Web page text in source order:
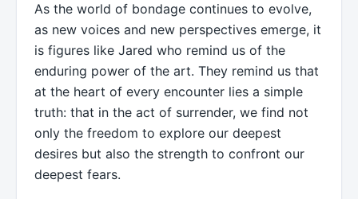
As the world of bondage continues to evolve,
as new voices and new perspectives emerge, it
is figures like Jared who remind us of the
enduring power of the art. They remind us that
at the heart of every encounter lies a simple
truth: that in the act of surrender, we find not
only the freedom to explore our deepest
desires but also the strength to confront our
deepest fears.